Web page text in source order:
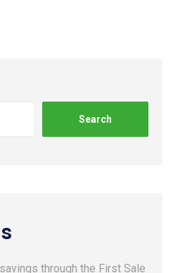
Search
through the First Sale